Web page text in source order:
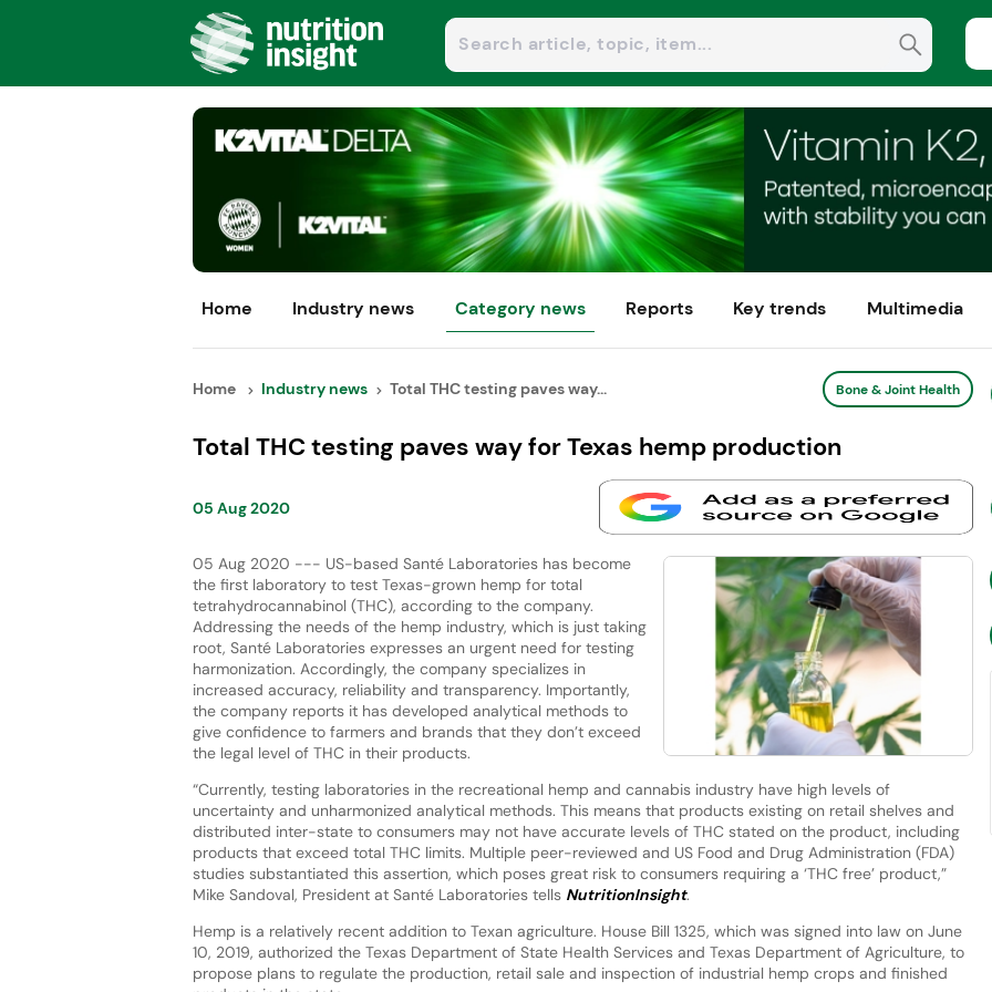
Home Industry news Category news Reports Key trends Multimedia
Home Industry news Total THC testing paves way... Bone & Joint Health
Total THC testing paves way for Texas hemp production
05 Aug 2020
05 Aug 2020 --- US-based Santé Laboratories has become
the first laboratory to test Texas-grown hemp for total
tetrahydrocannabinol (THC), according to the company.
Addressing the needs of the hemp industry, which is just taking
root, Santé Laboratories expresses an urgent need for testing
harmonization. Accordingly, the company specializes in
increased accuracy, reliability and transparency. Importantly,
the company reports it has developed analytical methods to
give confidence to farmers and brands that they don’t exceed
the legal level of THC in their products.
“Currently, testing laboratories in the recreational hemp and cannabis industry have high levels of
uncertainty and unharmonized analytical methods. This means that products existing on retail shelves and
distributed inter-state to consumers may not have accurate levels of THC stated on the product, including
products that exceed total THC limits. Multiple peer-reviewed and US Food and Drug Administration (FDA)
studies substantiated this assertion, which poses great risk to consumers requiring a ‘THC free’ product,”
Mike Sandoval, President at Santé Laboratories tells NutritionInsight.
Hemp is a relatively recent addition to Texan agriculture. House Bill 1325, which was signed into law on June
10, 2019, authorized the Texas Department of State Health Services and Texas Department of Agriculture, to
propose plans to regulate the production, retail sale and inspection of industrial hemp crops and finished